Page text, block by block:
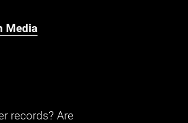
Media
records? Are